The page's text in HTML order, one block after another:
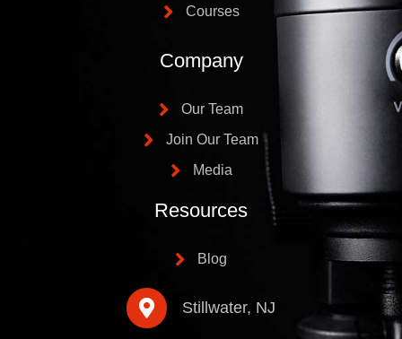
Courses
Company
Our Team
Join Our Team
Media
Resources
Blog
Stillwater, NJ